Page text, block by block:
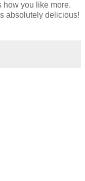
how you like more.
absolutely delicious!